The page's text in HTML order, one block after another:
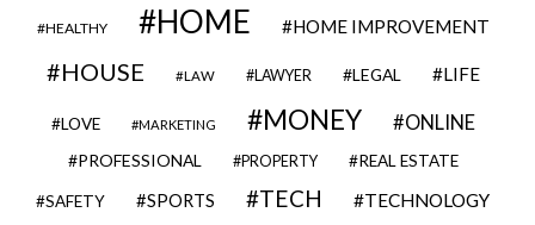
HEALTHY HOME HOME IMPROVEMENT
HOUSE LAW LAWYER LEGAL LIFE
LOVE MARKETING MONEY ONLINE
PROFESSIONAL PROPERTY REAL ESTATE
SAFETY SPORTS TECH TECHNOLOGY